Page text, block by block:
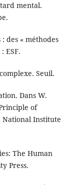
mental.
: des « méthodes
ESF.
Seuil.
Dans W.
of
National Institute
The Human
Press.